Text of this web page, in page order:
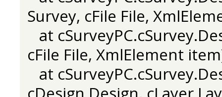
Survey, cFile File,
at
cFile File, XmlElement
at